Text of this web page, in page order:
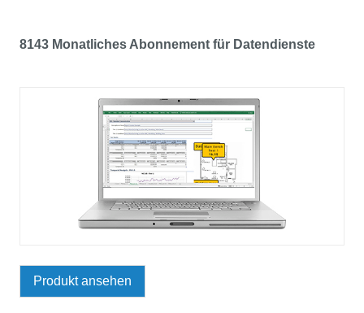
8143 Monatliches Abonnement für Datendienste
Produkt ansehen